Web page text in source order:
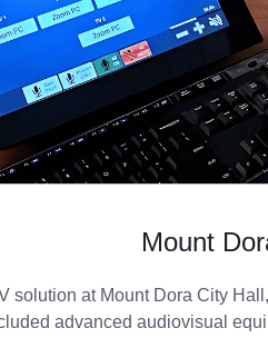
Mount
solution at Mount Dora City
advanced audiovisual